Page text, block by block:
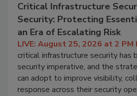
Critical Infrastructure
Security: Protecting
an Era of Escalating Risk
LIVE: August 25, 2026 at 2 PM
critical infrastructure security has
security imperative, and the
can adopt to improve visibility,
response across their security